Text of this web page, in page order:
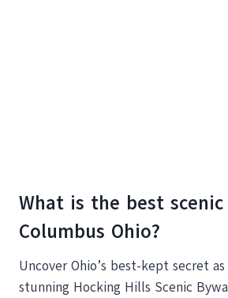
What is the best
Columbus Ohio?
Uncover Ohio’s best-kept secret
stunning Hocking Hills Scenic